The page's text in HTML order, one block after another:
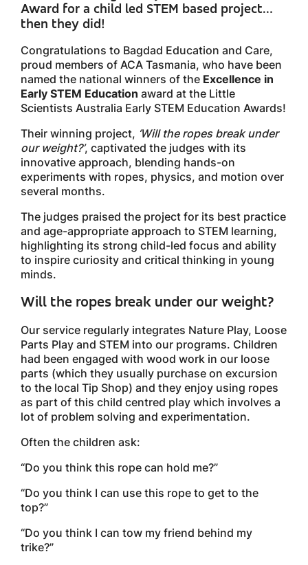
Award for a child led STEM based project…
then they did!
Congratulations to Bagdad Education and Care,
proud members of ACA Tasmania, who have been
named the national winners of the Excellence in
Early STEM Education award at the Little
Scientists Australia Early STEM Education Awards!
Their winning project, ‘Will the ropes break under
our weight?’, captivated the judges with its
innovative approach, blending hands-on
experiments with ropes, physics, and motion over
several months.
The judges praised the project for its best practice
and age-appropriate approach to STEM learning,
highlighting its strong child-led focus and ability
to inspire curiosity and critical thinking in young
minds.
Will the ropes break under our weight?
Our service regularly integrates Nature Play, Loose
Parts Play and STEM into our programs. Children
had been engaged with wood work in our loose
parts (which they usually purchase on excursion
to the local Tip Shop) and they enjoy using ropes
as part of this child centred play which involves a
lot of problem solving and experimentation.
Often the children ask:
“Do you think this rope can hold me?”
“Do you think I can use this rope to get to the
top?”
“Do you think I can tow my friend behind my
trike?”